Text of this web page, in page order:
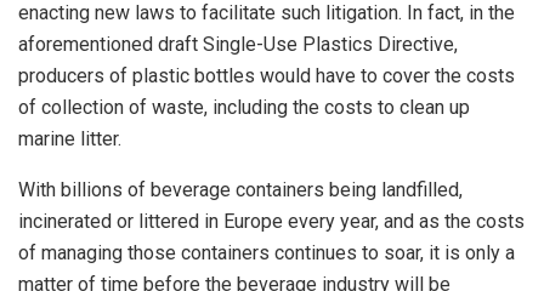
enacting new laws to facilitate such litigation. In fact, in the
aforementioned draft Single-Use Plastics Directive,
producers of plastic bottles would have to cover the costs
of collection of waste, including the costs to clean up
marine litter.
With billions of beverage containers being landfilled,
incinerated or littered in Europe every year, and as the costs
of managing those containers continues to soar, it is only a
matter of time before the beverage industry will be